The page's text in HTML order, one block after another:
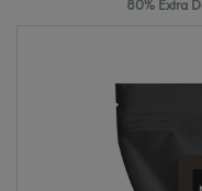
80% Extra